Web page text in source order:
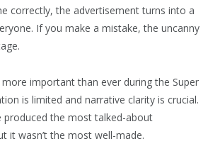
correctly, the advertisement turns into a
If you make a mistake, the uncanny
important than ever during the Super
is limited and narrative clarity is crucial.
produced the most talked-about
it wasn’t the most well-made.